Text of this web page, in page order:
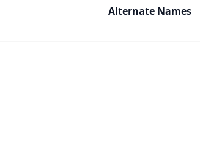
Alternate Names